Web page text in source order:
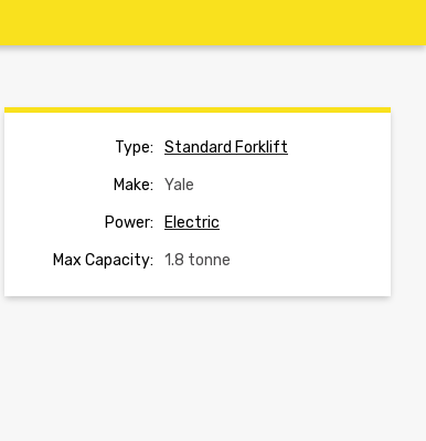
Type:
Standard Forklift
Make:
Yale
Power:
Electric
Max Capacity:
1.8 tonne